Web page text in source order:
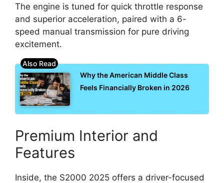
The engine is tuned for quick throttle response
and superior acceleration, paired with a 6-
speed manual transmission for pure driving
excitement.
Why the American Middle Class
Feels Financially Broken in 2026
Premium Interior and
Features
Inside, the S2000 2025 offers a driver-focused